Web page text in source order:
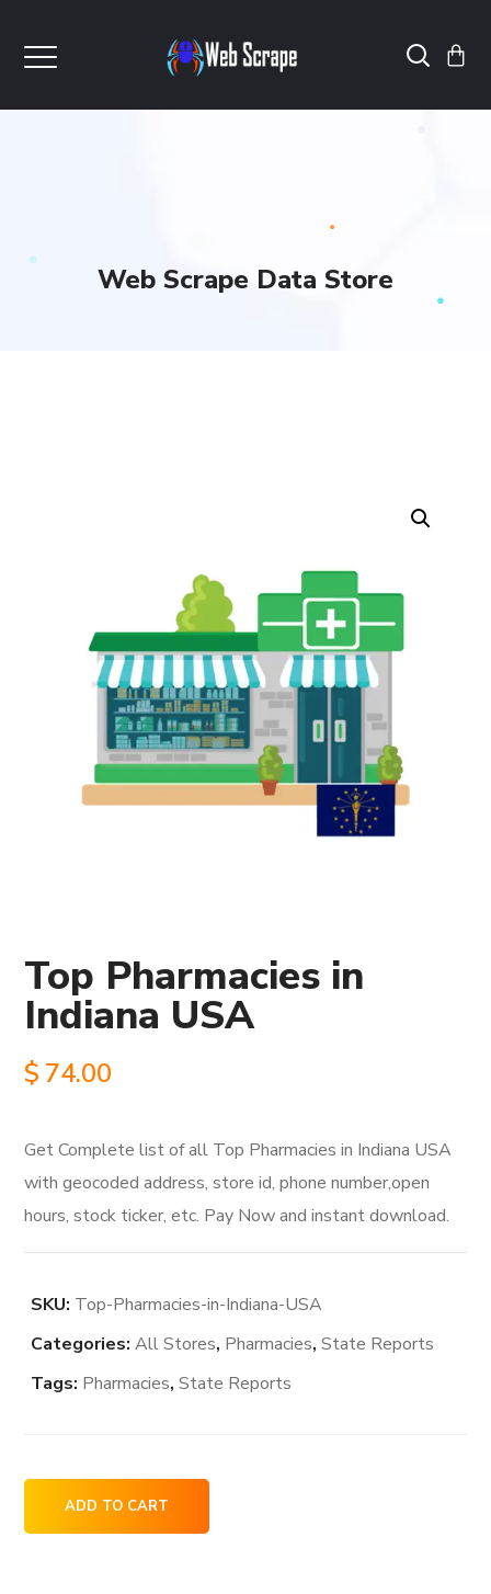
Web Scrape Data Store
Top Pharmacies in
Indiana USA
$ 74.00
Get Complete list of all Top Pharmacies in Indiana USA
with geocoded address, store id, phone number,open
hours, stock ticker, etc. Pay Now and instant download.
SKU: Top-Pharmacies-in-Indiana-USA
Categories:All Stores, Pharmacies,State Reports
Tags: Pharmacies,State Reports
Pharmacies
ADD TO CART